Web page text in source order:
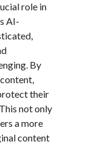
role in
AI-
By
their
not only
a more
content